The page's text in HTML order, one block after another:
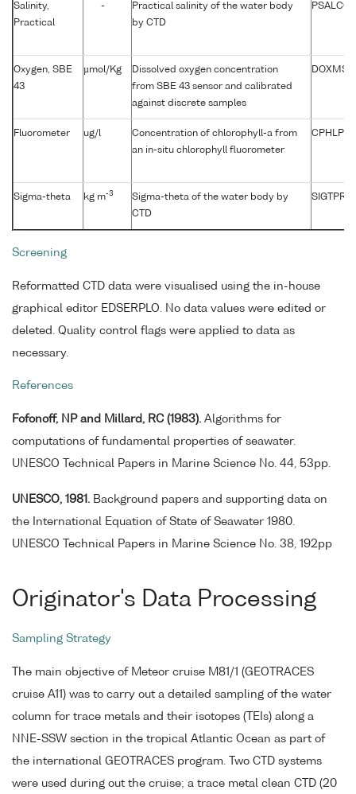
Salinity,
Practical
-
Practical salinity of the water body
by CTD
Oxygen, SBE
43
µmol/Kg
Dissolved oxygen concentration
from SBE 43 sensor and calibrated
against discrete samples
Fluorometer ug/l
Concentration of chlorophyll-a from
an in-situ chlorophyll fluorometer
Sigma-theta kg m-3
Sigma-theta of the water body by
CTD
SIGTPR01
Screening
Reformatted CTD data were visualised using the in-house
graphical editor EDSERPLO. No data values were edited or
deleted. Quality control flags were applied to data as
necessary.
References
Fofonoff, NP and Millard, RC (1983). Algorithms for
computations of fundamental properties of seawater.
UNESCO Technical Papers in Marine Science No. 44, 53pp.
UNESCO, 1981. Background papers and supporting data on
the International Equation of State of Seawater 1980.
UNESCO Technical Papers in Marine Science No. 38, 192pp
Originator's Data Processing
Sampling Strategy
The main objective of Meteor cruise M81/1 (GEOTRACES
cruise A11) was to carry out a detailed sampling of the water
column for trace metals and their isotopes (TEIs) along a
NNE-SSW section in the tropical Atlantic Ocean as part of
the international GEOTRACES program. Two CTD systems
were used during out the cruise; a trace metal clean CTD (20